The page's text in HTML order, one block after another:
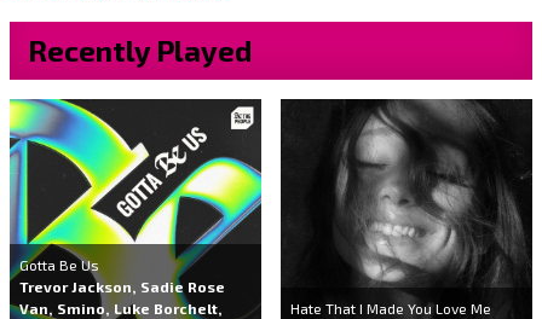
Recently Played
Gotta Be Us
Trevor Jackson, Sadie Rose
Van, Smino, Luke Borchelt,
Hate That I Made You Love Me